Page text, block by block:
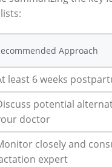
Approach
least 6 weeks
potential
doctor
closely and
expert